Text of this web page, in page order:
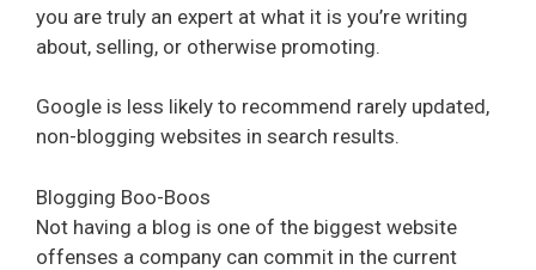
you are truly an expert at what it is you’re writing
about, selling, or otherwise promoting.
Google is less likely to recommend rarely updated,
non-blogging websites in search results.
Blogging Boo-Boos
Not having a blog is one of the biggest website
offenses a company can commit in the current